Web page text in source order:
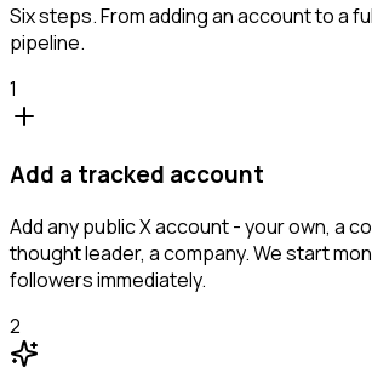
Six steps. From adding an account to a
pipeline.
1
Add a tracked account
Add any public X account - your own, a
thought leader, a company. We start
followers immediately.
2